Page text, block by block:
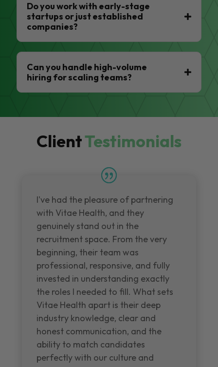
Do you work with early-stage
startups or just established
companies?
Can you handle high-volume
hiring for scaling teams?
ClientTestimonials
I've had the pleasure of partnering
with Vitae Health, and they
genuinely stand out in the
recruitment space. From the very
beginning, their team was
professional, responsive, and fully
invested in understanding exactly
the roles I needed to fill. What sets
Vitae Health apart is their deep
industry knowledge, clear and
honest communication, and the
ability to match candidates
perfectly with our culture and